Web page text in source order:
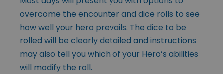
overcome the encounter and dice rolls to see
how well your hero prevails. The dice to be
rolled will be clearly detailed and instructions
may also tell you which of your Hero’s abilities
will modify the roll.